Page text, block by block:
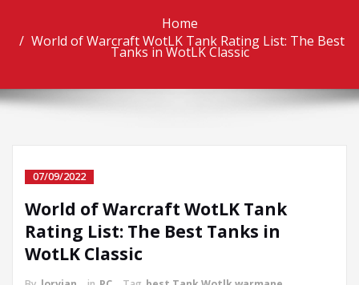
Home
World of Warcraft WotLK Tank Rating List: The Best
Tanks in WotLK Classic
07/09/2022
World of Warcraft WotLK Tank
Rating List: The Best Tanks in
WotLK Classic